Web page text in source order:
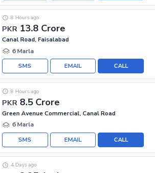
PKR 13.8 Crore
8 Hours ago
Canal Road, Faisalabad
6 Marla
CALL
EMAIL
SMS
PKR 8.5 Crore
8 Hours ago
Green Avenue Commercial, Canal Road
6 Marla
CALL
EMAIL
SMS
4 Days ago